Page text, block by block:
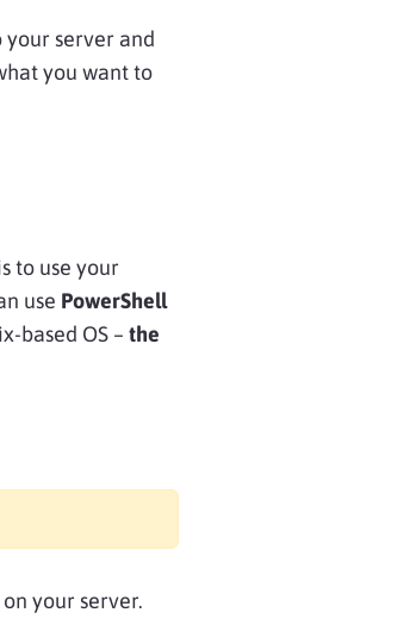
your server and
you want to
to use your
use PowerShell
based OS – the
on your server.